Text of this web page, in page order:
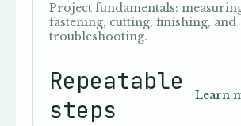
Project fundamentals:
fastening, cutting, finishing, and
troubleshooting.
Repeatable
steps
Learn